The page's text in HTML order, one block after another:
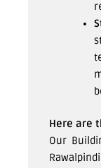
Here are
Our